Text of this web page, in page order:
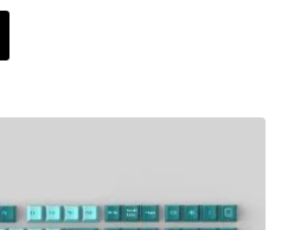
product
multiple
options